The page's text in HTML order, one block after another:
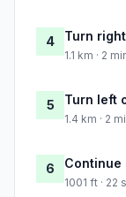
4 Turn
1.1 km · 2
5 Turn left
1.4 km · 2
6 Continue
1001 ft · 22